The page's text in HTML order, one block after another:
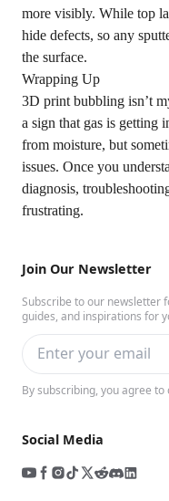
Join Our Newsletter
Subscribe to our newsletter
guides, and inspirations for
By subscribing, you agree to
Social Media
more visibly. While top
hide defects, so any
the surface.
Wrapping Up
3D print bubbling isn’t
a sign that gas is getting
from moisture, but
issues. Once you
diagnosis,
frustrating.